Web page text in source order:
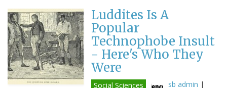
Luddites Is A
Popular
Technophobe Insult
- Here's Who They
Were
Social Sciences sb admin |